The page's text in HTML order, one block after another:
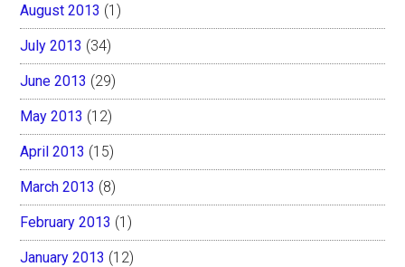
August 2013 (1)
July 2013 (34)
June 2013 (29)
May 2013 (12)
April 2013 (15)
March 2013 (8)
February 2013 (1)
January 2013 (12)